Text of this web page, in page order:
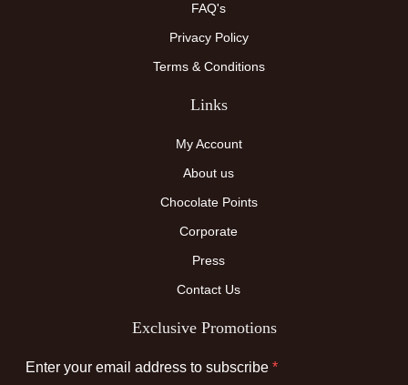
FAQ's
Privacy Policy
Terms & Conditions
Links
My Account
About us
Chocolate Points
Corporate
Press
Contact Us
Exclusive Promotions
Enter your email address to subscribe